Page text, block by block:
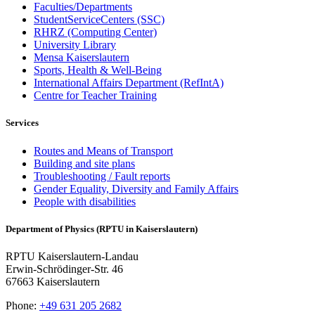
Faculties/Departments
StudentServiceCenters (SSC)
RHRZ (Computing Center)
University Library
Mensa Kaiserslautern
Sports, Health & Well-Being
International Affairs Department (RefIntA)
Centre for Teacher Training
Services
Routes and Means of Transport
Building and site plans
Troubleshooting / Fault reports
Gender Equality, Diversity and Family Affairs
People with disabilities
Department of Physics (RPTU in Kaiserslautern)
RPTU Kaiserslautern-Landau
Erwin-Schrödinger-Str. 46
67663 Kaiserslautern
Phone: +49 631 205 2682